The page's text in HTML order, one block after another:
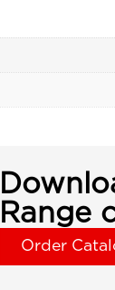
Range
Order